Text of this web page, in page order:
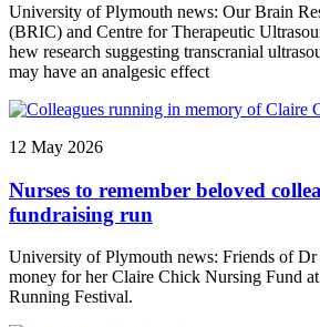
University of Plymouth news: Our Brain
(BRIC) and Centre for Therapeutic
hew research suggesting transcranial
may have an analgesic effect
12 May 2026
Nurses to remember beloved
fundraising run
University of Plymouth news: Friends of
money for her Claire Chick Nursing Fund
Running Festival.